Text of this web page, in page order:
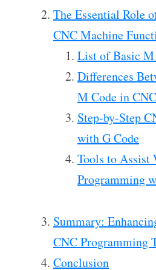
The Essential Role
CNC Machine
List of Basic M
Differences
M Code in
Step-by-Step
with G Code
Tools to Assist
Programming
Summary:
CNC Programming
Conclusion